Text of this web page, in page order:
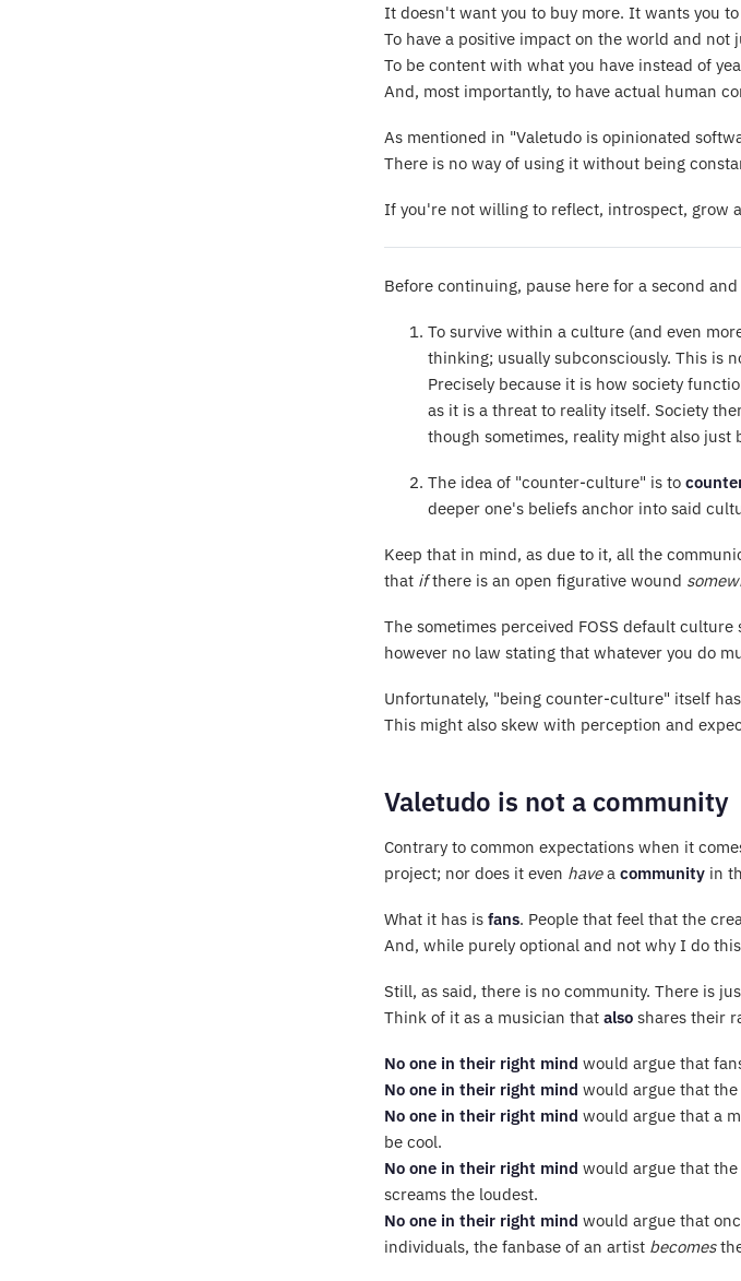
It doesn't want you to buy more. It wants you
To have a positive impact on the world and
To be content with what you have instead of
And, most importantly, to have actual human
As mentioned in "Valetudo is opinionated
There is no way of using it without being
If you're not willing to reflect, introspect, grow
Before continuing, pause here for a second
To survive within a culture (and even
thinking; usually subconsciously. This is
Precisely because it is how society
as it is a threat to reality itself. Society
though sometimes, reality might also
The idea of "counter-culture" is to
deeper one's beliefs anchor into said
Keep that in mind, as due to it, all the
that ifthere is an open figurative wound
The sometimes perceived FOSS default culture
however no law stating that whatever you do
Unfortunately, "being counter-culture" itself
This might also skew with perception and
Valetudo is not a community
Contrary to common expectations when it
project; nor does it even havea community in
What it has is fans. People that feel that the
And, while purely optional and not why I do
Still, as said, there is no community. There is
Think of it as a musician that also shares their
No one in their right mind would argue that
No one in their right mind would argue that
No one in their right mind would argue that a
be cool.
No one in their right mind would argue that
screams the loudest.
No one in their right mind would argue that
individuals, the fanbase of an artist becomes